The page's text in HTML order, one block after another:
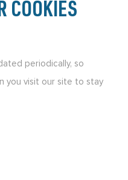
COOKIES
periodically, so
you visit our site to stay